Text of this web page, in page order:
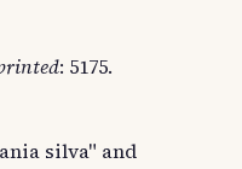
: 5175.
silva" and